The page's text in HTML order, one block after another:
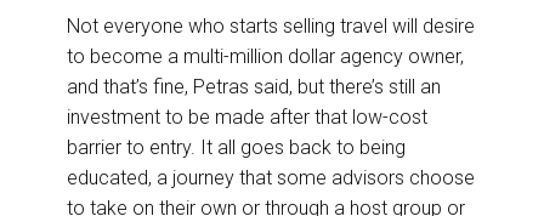
Not everyone who starts selling travel will desire
to become a multi-million dollar agency owner,
and that’s fine, Petras said, but there’s still an
investment to be made after that low-cost
barrier to entry. It all goes back to being
educated, a journey that some advisors choose
to take on their own or through a host group or